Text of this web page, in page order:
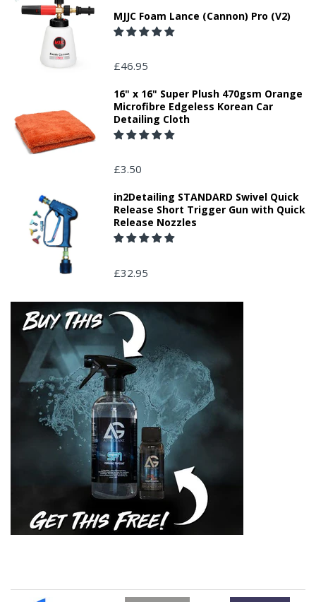
MJJC Foam Lance (Cannon) Pro (V2)
£46.95
16" x 16" Super Plush 470gsm Orange
Microfibre Edgeless Korean Car
Detailing Cloth
£3.50
in2Detailing STANDARD Swivel Quick
Release Short Trigger Gun with Quick
Release Nozzles
£32.95